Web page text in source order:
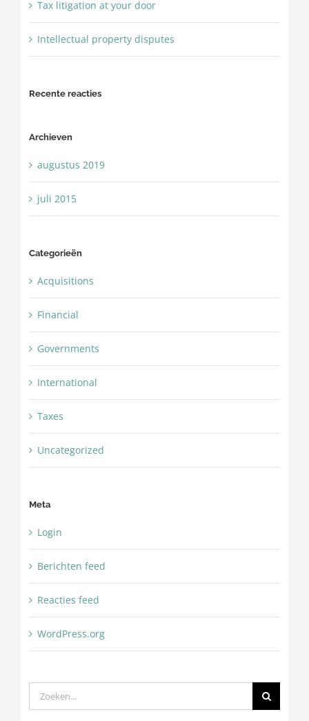
Tax litigation at your door
Intellectual property disputes
Recente reacties
Archieven
augustus 2019
juli 2015
Categorieën
Acquisitions
Financial
Governments
International
Taxes
Uncategorized
Meta
Login
Berichten feed
Reacties feed
WordPress.org
Zoeken
naar: